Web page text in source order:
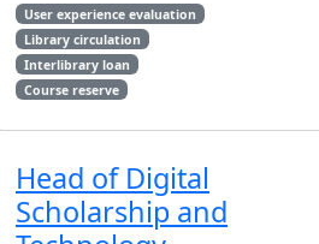
User experience evaluation
Library circulation
Interlibrary loan
Course reserve
Head of Digital
Scholarship and